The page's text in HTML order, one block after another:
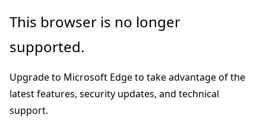
Skip
main
Skip
in-
navigation
Skip
Ask
chat
experience
This browser is no longer
supported.
Upgrade to Microsoft Edge to take advantage of the
latest features, security updates, and technical
support.